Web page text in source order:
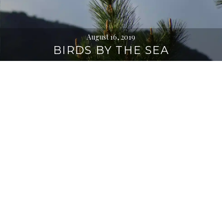
August 16, 2019
BIRDS BY THE SEA